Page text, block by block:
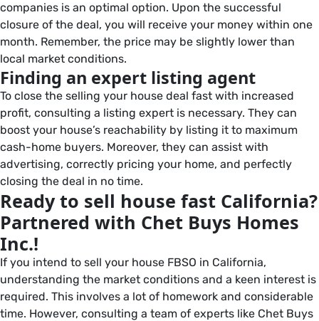
companies is an optimal option. Upon the successful
closure of the deal, you will receive your money within one
month. Remember, the price may be slightly lower than
local market conditions.
Finding an expert listing agent
To close the selling your house deal fast with increased
profit, consulting a listing expert is necessary. They can
boost your house’s reachability by listing it to maximum
cash-home buyers. Moreover, they can assist with
advertising, correctly pricing your home, and perfectly
closing the deal in no time.
Ready to sell house fast California?
Partnered with Chet Buys Homes
Inc.!
If you intend to sell your house FBSO in California,
understanding the market conditions and a keen interest is
required. This involves a lot of homework and considerable
time. However, consulting a team of experts like Chet Buys